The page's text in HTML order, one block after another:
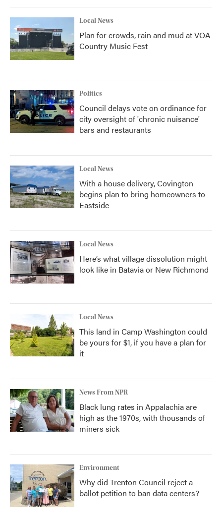
Local News
Plan for crowds, rain and mud at VOA
Country Music Fest
Politics
Council delays vote on ordinance for
city oversight of 'chronic nuisance'
bars and restaurants
Local News
With a house delivery, Covington
begins plan to bring homeowners to
Eastside
Local News
Here’s what village dissolution might
look like in Batavia or New Richmond
Local News
This land in Camp Washington could
be yours for $1, if you have a plan for
it
News From NPR
Black lung rates in Appalachia are
high as the 1970s, with thousands of
miners sick
Environment
Why did Trenton Council reject a
ballot petition to ban data centers?